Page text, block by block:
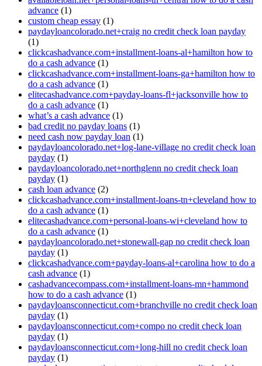
advance (1)
custom cheap essay (1)
paydayloancolorado.net+craig no credit check loan payday
(1)
clickcashadvance.com+installment-loans-al+hamilton how to
do a cash advance (1)
clickcashadvance.com+installment-loans-ga+hamilton how to
do a cash advance (1)
elitecashadvance.com+payday-loans-fl+jacksonville how to
do a cash advance (1)
what’s a cash advance (1)
bad credit no payday loans (1)
need cash now payday loan (1)
paydayloancolorado.net+log-lane-village no credit check loan
payday (1)
paydayloancolorado.net+northglenn no credit check loan
payday (1)
cash loan advance (2)
clickcashadvance.com+installment-loans-tn+cleveland how to
do a cash advance (1)
elitecashadvance.com+personal-loans-wi+cleveland how to
do a cash advance (1)
paydayloancolorado.net+stonewall-gap no credit check loan
payday (1)
clickcashadvance.com+payday-loans-al+carolina how to do a
cash advance (1)
cashadvancecompass.com+installment-loans-mn+hammond
how to do a cash advance (1)
paydayloansconnecticut.com+branchville no credit check loan
payday (1)
paydayloansconnecticut.com+compo no credit check loan
payday (1)
paydayloansconnecticut.com+long-hill no credit check loan
payday (1)